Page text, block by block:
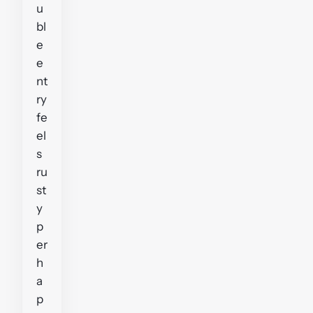
u
bl
e
e
nt
ry
fe
el
s
ru
st
y
p
er
h
a
p